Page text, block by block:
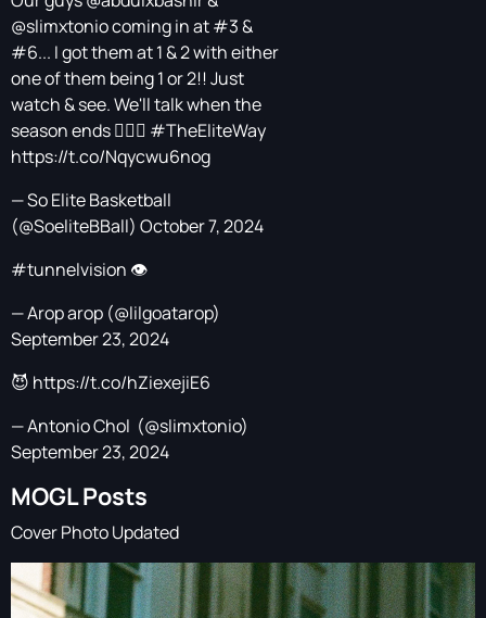
@slimxtoniocoming in at #3 &
#6... I got them at 1 & 2 with either
one of them being 1 or 2!! Just
watch & see. We'll talk when the
season ends 🤷🏿‍♂️ #TheEliteWay
https://t.co/Nqycwu6nog
— So Elite Basketball
(@SoeliteBBall) October 7, 2024
#tunnelvision 👁️
— Arop arop (@lilgoatarop)
September 23, 2024
😈 https://t.co/hZiexejiE6
— Antonio Chol ‎ (@slimxtonio)
September 23, 2024
MOGL Posts
Cover Photo Updated